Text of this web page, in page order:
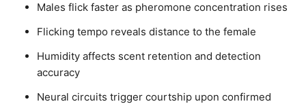
Males flick faster as pheromone concentration rises
Flicking tempo reveals distance to the female
Humidity affects scent retention and detection
accuracy
Neural circuits trigger courtship upon confirmed